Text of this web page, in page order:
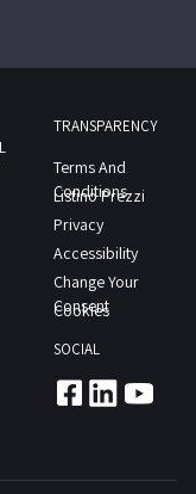
TRANSPARENCY
Terms And
Conditions
Listino Prezzi
Privacy
Accessibility
Change Your
Consent
Cookies
SOCIAL